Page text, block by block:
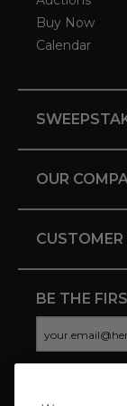
Buy Now
Calendar
OUR
CUSTOMER
BE THE